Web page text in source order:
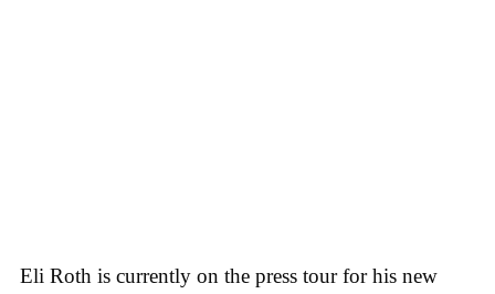
Eli Roth is currently on the press tour for his new